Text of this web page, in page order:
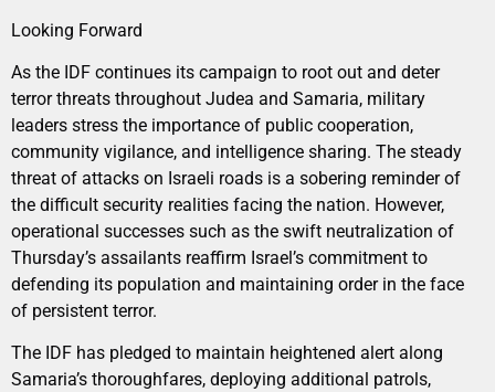
Looking Forward
As the IDF continues its campaign to root out and deter
terror threats throughout Judea and Samaria, military
leaders stress the importance of public cooperation,
community vigilance, and intelligence sharing. The steady
threat of attacks on Israeli roads is a sobering reminder of
the difficult security realities facing the nation. However,
operational successes such as the swift neutralization of
Thursday’s assailants reaffirm Israel’s commitment to
defending its population and maintaining order in the face
of persistent terror.
The IDF has pledged to maintain heightened alert along
Samaria’s thoroughfares, deploying additional patrols,